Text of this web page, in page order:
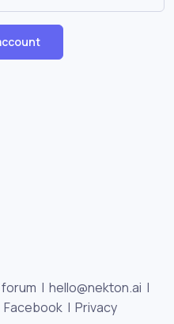
| hello@nekton.ai |
Facebook | Privacy